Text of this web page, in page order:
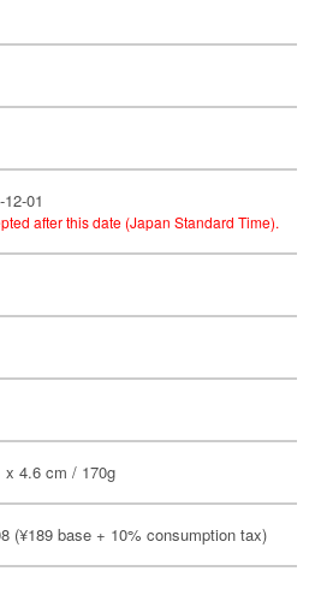
01
after this date (Japan Standard Time).
x 4.6 cm / 170g
(¥189 base + 10% consumption tax)